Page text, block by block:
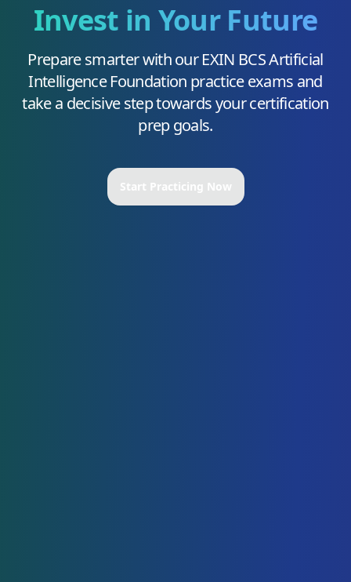
Invest in Your Future
Prepare smarter with ourEXIN BCS Artificial
Intelligence Foundation practice exams and
take a decisive step towards your certification
prep goals.
Start Practicing Now